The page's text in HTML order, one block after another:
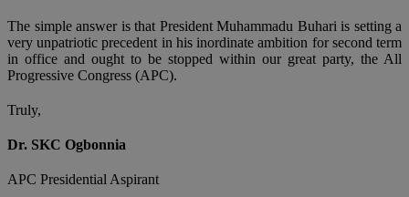
The simple answer is that President Muhammadu Buhari is setting a
very unpatriotic precedent in his inordinate ambition for second term
in office and ought to be stopped within our great party, the All
Progressive Congress (APC).
Truly,
Dr. SKC Ogbonnia
APC Presidential Aspirant